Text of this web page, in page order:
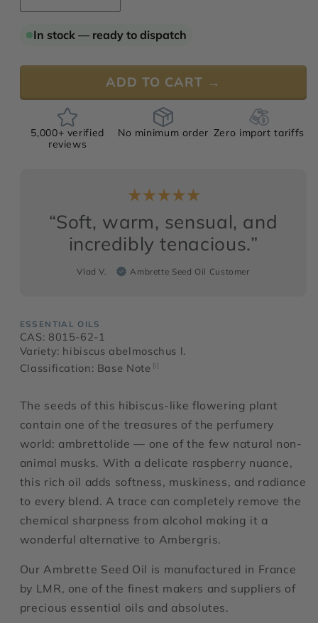
quantity
for
Seed
quantity
for
Seed
Oil
In stock — ready to dispatch
ADD TO CART →
5,000+ verified
reviews
No minimum order Zero import tariffs
“Soft, warm, sensual, and
incredibly tenacious.”
Vlad V. Ambrette Seed Oil Customer
ESSENTIAL OILS
CAS: 8015-62-1
Variety: hibiscus abelmoschus l.
Classification: Base Note [i]
The seeds of this hibiscus-like flowering plant
contain one of the treasures of the perfumery
world: ambrettolide — one of the few natural non-
animal musks. With a delicate raspberry nuance,
this rich oil adds softness, muskiness, and radiance
to every blend. A trace can completely remove the
chemical sharpness from alcohol making it a
wonderful alternative to Ambergris.
Our Ambrette Seed Oil is manufactured in France
by LMR, one of the finest makers and suppliers of
precious essential oils and absolutes.